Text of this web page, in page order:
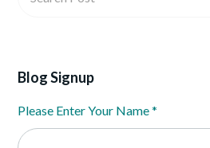
Blog Signup
Please Enter Your Name*